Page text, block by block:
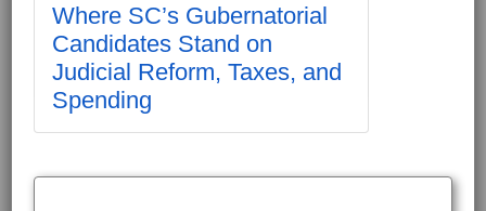
Where SC’s Gubernatorial
Candidates Stand on
Judicial Reform, Taxes, and
Spending